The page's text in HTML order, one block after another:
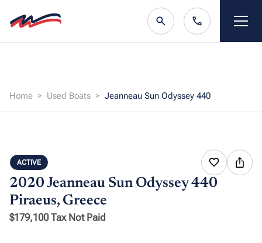
Home Used Boats Jeanneau Sun Odyssey 440
ACTIVE
2020 Jeanneau Sun Odyssey 440
Piraeus, Greece
$179,100 Tax Not Paid